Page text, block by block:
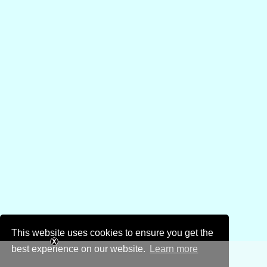
This website uses cookies to ensure you get the
best experience on our website.
Learn more